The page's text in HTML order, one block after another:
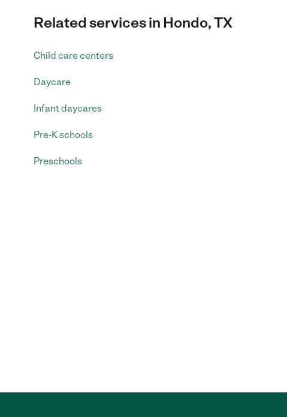
Related services in Hondo, TX
Child care centers
Daycare
Infant daycares
Pre-K schools
Preschools